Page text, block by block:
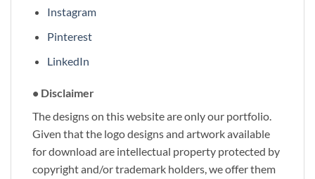
Instagram
Pinterest
LinkedIn
• Disclaimer
The designs on this website are only our portfolio.
Given that the logo designs and artwork available
for download are intellectual property protected by
copyright and/or trademark holders, we offer them